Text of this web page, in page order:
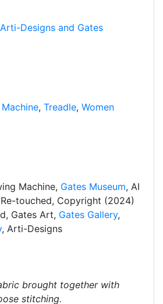
Designs and Gates
, Treadle, Women
Machine, Gates Museum, AI
touched, Copyright (2024)
Gates Art, Gates Gallery,
, Arti-Designs
brought together with
stitching.